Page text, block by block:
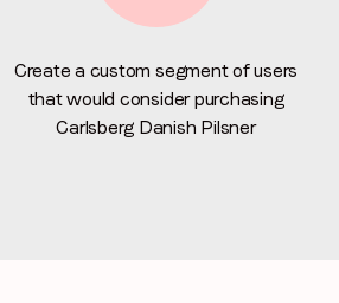
Create a custom segment of users
that would consider purchasing
Carlsberg Danish Pilsner